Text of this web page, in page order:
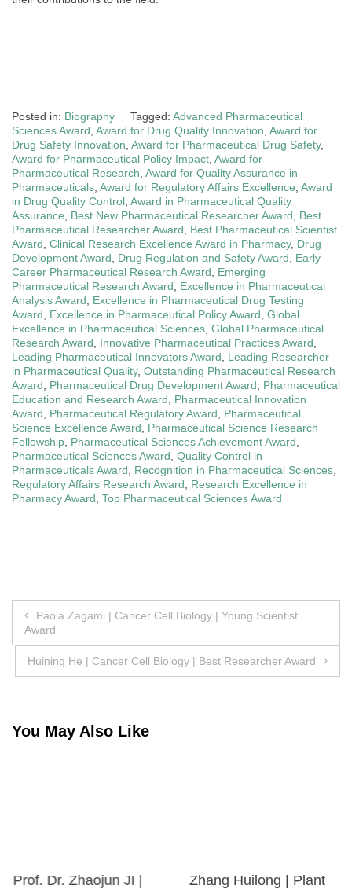
Posted in: Biography Tagged: Advanced Pharmaceutical
Sciences Award Award for Drug Quality Innovation Award for
Drug Safety Innovation Award for Pharmaceutical Drug Safety,
Award for Pharmaceutical Policy Impact Award for
Pharmaceutical Research Award for Quality Assurance in
Pharmaceuticals Award for Regulatory Affairs Excellence Award
in Drug Quality Control Award in Pharmaceutical Quality
Assurance
Best New Pharmaceutical Researcher Award
Best
Pharmaceutical Researcher Award
Best Pharmaceutical Scientist
Award Clinical Research Excellence Award in Pharmacy, Drug
Development Award
Drug Regulation and Safety Award
Early
Career Pharmaceutical Research Award
Emerging
Pharmaceutical Research Award
Excellence in Pharmaceutical
Analysis Award
Excellence in Pharmaceutical Drug Testing
Award
Excellence in Pharmaceutical Policy Award Global
Excellence in Pharmaceutical Sciences Global Pharmaceutical
Research Award
Innovative Pharmaceutical Practices Award
Leading Pharmaceutical Innovators Award
Leading Researcher
in Pharmaceutical Quality, Outstanding Pharmaceutical Research
Award
Pharmaceutical Drug Development Award
Pharmaceutical
Education and Research Award
Pharmaceutical Innovation
Award
Pharmaceutical Regulatory Award
Pharmaceutical
Science Excellence Award
Pharmaceutical Science Research
Fellowship Pharmaceutical Sciences Achievement Award
Pharmaceutical Sciences Award Quality Control in
Pharmaceuticals Award
Recognition in Pharmaceutical Sciences
Regulatory Affairs Research Award
Research Excellence in
Pharmacy Award Top Pharmaceutical Sciences Award
Post
navigation
Paola Zagami | Cancer Cell Biology | Young Scientist
Award
Huining He | Cancer Cell Biology | Best Researcher Award
You May Also Like
Prof. Dr. Zhaojun JI |
Zhang Huilong | Plant